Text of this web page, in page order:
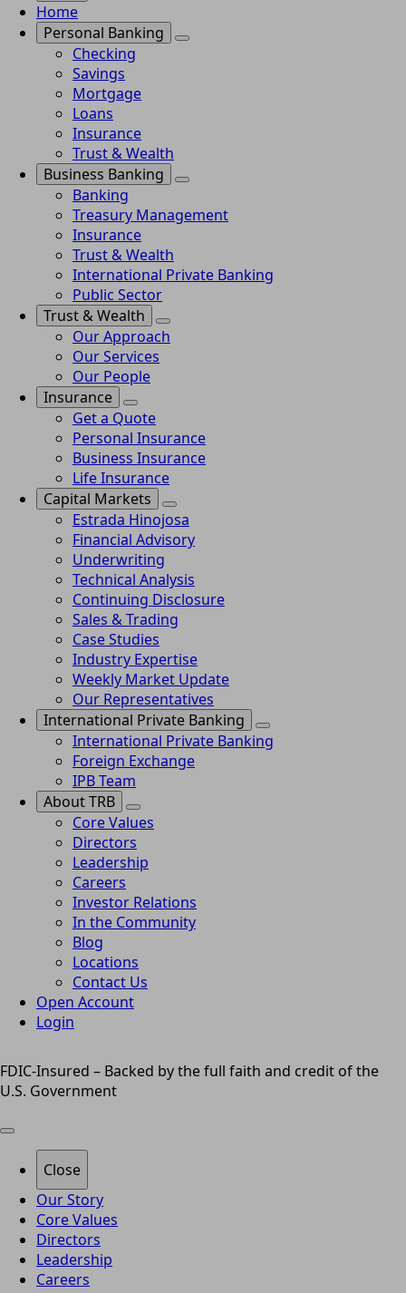
Home
Personal Banking
Checking
Savings
Mortgage
Loans
Insurance
Trust & Wealth
Business Banking
Banking
Treasury Management
Insurance
Trust & Wealth
International Private Banking
Public Sector
Trust & Wealth
Our Approach
Our Services
Our People
Insurance
Get a Quote
Personal Insurance
Business Insurance
Life Insurance
Capital Markets
Estrada Hinojosa
Financial Advisory
Underwriting
Technical Analysis
Continuing Disclosure
Sales & Trading
Case Studies
Industry Expertise
Weekly Market Update
Our Representatives
International Private Banking
International Private Banking
Foreign Exchange
IPB Team
About TRB
Core Values
Directors
Leadership
Careers
Investor Relations
In the Community
Blog
Locations
Contact Us
Open Account
Login
FDIC-Insured – Backed by the full faith and credit of the
U.S. Government
Close
Our Story
Core Values
Directors
Leadership
Careers